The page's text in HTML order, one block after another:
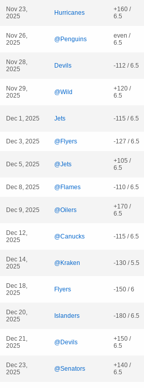
Nov 23,
2025
Hurricanes
+160 /
6.5
Nov 26,
2025
@Penguins
even /
6.5
Nov 28,
2025
Devils -112 / 6.5
Nov 29,
2025
@Wild
+120 /
6.5
Dec 1, 2025 Jets -115 / 6.5
Dec 3, 2025 @Flyers -127 / 6.5
Dec 5, 2025 @Jets
+105 /
6.5
Dec 8, 2025 @Flames -110 / 6.5
Dec 9, 2025 @Oilers
+170 /
6.5
Dec 12,
2025
@Canucks -115 / 6.5
Dec 14,
2025
@Kraken -130 / 5.5
Dec 18,
2025
Flyers -150 / 6
Dec 20,
2025
Islanders -180 / 6.5
Dec 21,
2025
@Devils
+150 /
6.5
Dec 23,
2025
@Senators
+140 /
6.5